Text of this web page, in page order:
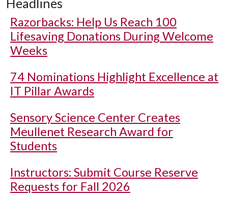
Headlines
Razorbacks: Help Us Reach 100
Lifesaving Donations During Welcome
Weeks
74 Nominations Highlight Excellence at
IT Pillar Awards
Sensory Science Center Creates
Meullenet Research Award for
Students
Instructors: Submit Course Reserve
Requests for Fall 2026